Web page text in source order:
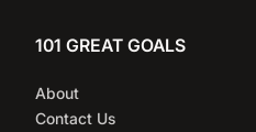
101 GREAT GOALS
About
Contact Us